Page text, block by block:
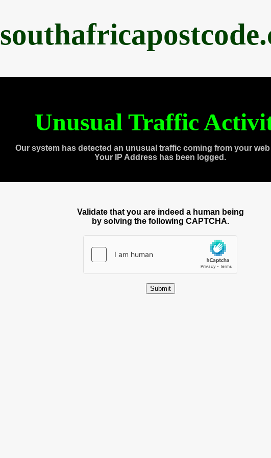
Unusual Traffic
Our system has detected an unusual traffic coming from your
Your IP Address has been logged.
Validate that you are indeed a human being
by solving the following CAPTCHA.